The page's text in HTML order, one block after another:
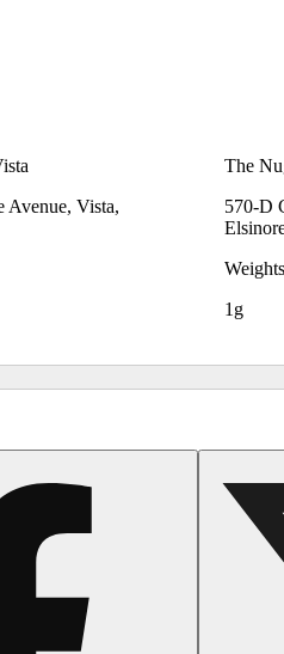
Avenue, Vista,
The
570-D
Weights
1g